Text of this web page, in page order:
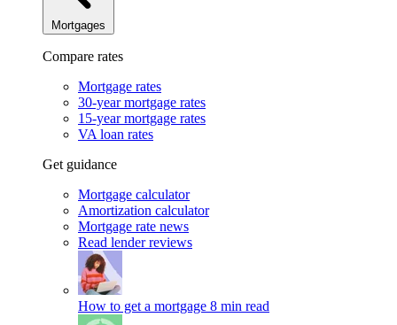
Mortgages
Compare rates
Mortgage rates
30-year mortgage rates
15-year mortgage rates
VA loan rates
Get guidance
Mortgage calculator
Amortization calculator
Mortgage rate news
Read lender reviews
How to get a mortgage 8 min read